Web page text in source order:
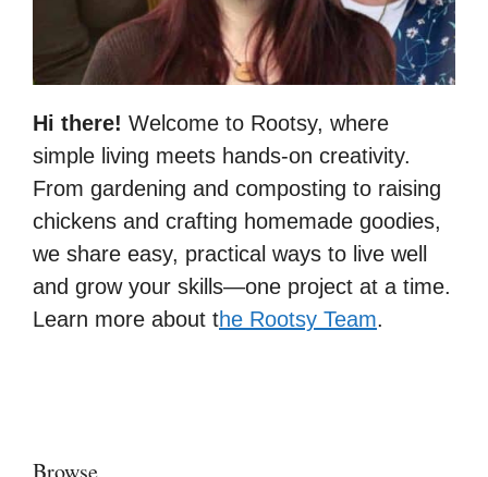
Hi there! Welcome to Rootsy, where
simple living meets hands-on creativity.
From gardening and composting to raising
chickens and crafting homemade goodies,
we share easy, practical ways to live well
and grow your skills—one project at a time.
Learn more about the Rootsy Team.